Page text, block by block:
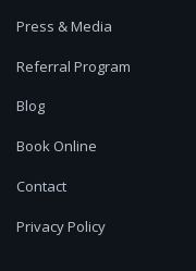
Press & Media
Referral Program
Blog
Book Online
Contact
Privacy Policy